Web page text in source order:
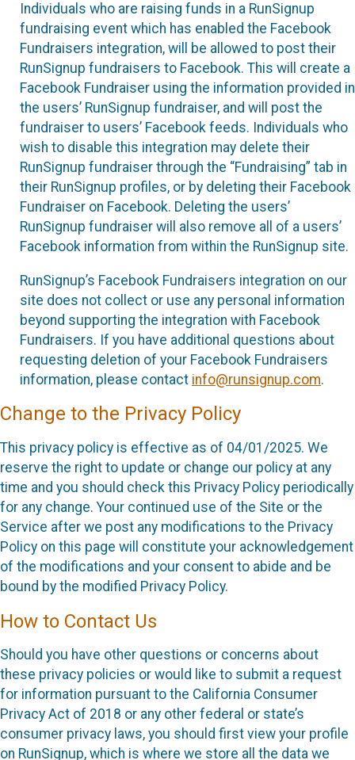
Individuals who are raising funds in a RunSignup
fundraising event which has enabled the Facebook
Fundraisers integration, will be allowed to post their
RunSignup fundraisers to Facebook. This will create a
Facebook Fundraiser using the information provided in
the users’ RunSignup fundraiser, and will post the
fundraiser to users’ Facebook feeds. Individuals who
wish to disable this integration may delete their
RunSignup fundraiser through the “Fundraising” tab in
their RunSignup profiles, or by deleting their Facebook
Fundraiser on Facebook. Deleting the users’
RunSignup fundraiser will also remove all of a users’
Facebook information from within the RunSignup site.
RunSignup’s Facebook Fundraisers integration on our
site does not collect or use any personal information
beyond supporting the integration with Facebook
Fundraisers. If you have additional questions about
requesting deletion of your Facebook Fundraisers
information, please contact info@runsignup.com.
Change to the Privacy Policy
This privacy policy is effective as of 04/01/2025. We
reserve the right to update or change our policy at any
time and you should check this Privacy Policy periodically
for any change. Your continued use of the Site or the
Service after we post any modifications to the Privacy
Policy on this page will constitute your acknowledgement
of the modifications and your consent to abide and be
bound by the modified Privacy Policy.
How to Contact Us
Should you have other questions or concerns about
these privacy policies or would like to submit a request
for information pursuant to the California Consumer
Privacy Act of 2018 or any other federal or state’s
consumer privacy laws, you should first view your profile
on RunSignup, which is where we store all the data we